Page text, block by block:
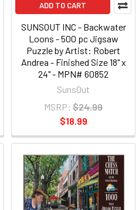
ADD TO CART
SUNSOUT INC - Backwater
Loons - 500 pc Jigsaw
Puzzle by Artist: Robert
Andrea - Finished Size 18" x
24" - MPN# 60852
SunsOut
MSRP: $24.99
$18.99